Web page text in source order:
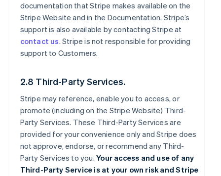
documentation that Stripe makes available on the
Stripe Website and in the Documentation. Stripe’s
support is also available by contacting Stripe at
contact us. Stripe is not responsible for providing
support to Customers.
2.8 Third-Party Services.
Stripe may reference, enable you to access, or
promote (including on the Stripe Website) Third-
Party Services. These Third-Party Services are
provided for your convenience only and Stripe does
not approve, endorse, or recommend any Third-
Party Services to you.Your access and use of any
Third-Party Service is at your own risk and Stripe